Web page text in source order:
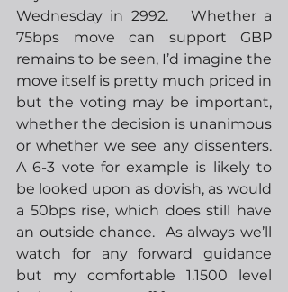
Wednesday in 2992.   Whether a
75bps move can support GBP
remains to be seen, I’d imagine the
move itself is pretty much priced in
but the voting may be important,
whether the decision is unanimous
or whether we see any dissenters.
A 6-3 vote for example is likely to
be looked upon as dovish, as would
a 50bps rise, which does still have
an outside chance.  As always we’ll
watch for any forward guidance
but my comfortable 1.1500 level